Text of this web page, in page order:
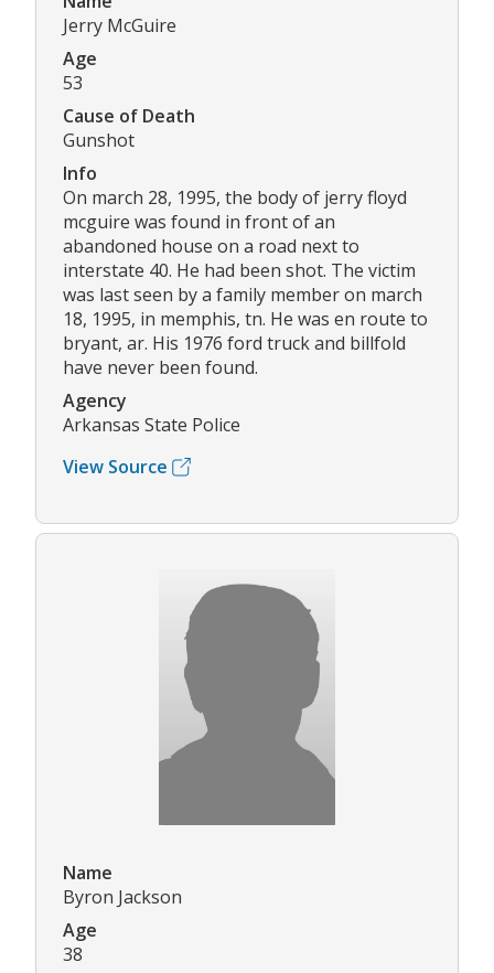
Jerry McGuire
Age
53
Cause of Death
Gunshot
Info
On march 28, 1995, the body of jerry floyd
mcguire was found in front of an
abandoned house on a road next to
interstate 40. He had been shot. The victim
was last seen by a family member on march
18, 1995, in memphis, tn. He was en route to
bryant, ar. His 1976 ford truck and billfold
have never been found.
Agency
Arkansas State Police
View Source
Name
Byron Jackson
Age
38